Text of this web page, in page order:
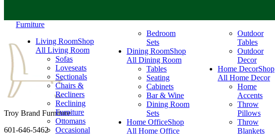
Furniture
Living RoomShop
All Living Room
Sofas
Loveseats
Sectionals
Chairs &
Recliners
Reclining
Furniture
Ottomans
Occasional
Bedroom
Sets
Dining RoomShop
All Dining Room
Tables
Seating
Cabinets
Bar & Wine
Dining Room
Sets
Home OfficeShop
All Home Office
Outdoor
Tables
Outdoor
Decor
Home DecorShop
All Home Decor
Home
Accents
Throw
Pillows
Throw
Blankets
Troy Brand Furniture
601-646-5462